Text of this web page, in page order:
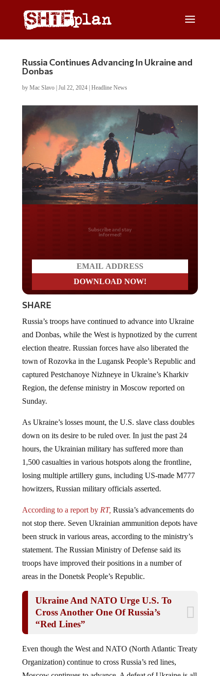
Russia Continues Advancing In Ukraine and
Donbas
by Mac Slavo| Jul 22, 2024| Headline News
Do you LOVE America?
SHARE
and Donbas, while the West is hypnotized by the current
election theatre. Russian forces have also liberated the
town of Rozovka in the Lugansk People’s Republic and
captured Pestchanoye Nizhneye in Ukraine’s Kharkiv
Region, the defense ministry in Moscow reported on
Sunday.
down on its desire to be ruled over. In just the past 24
hours, the Ukrainian military has suffered more than
1,500 casualties in various hotspots along the frontline,
losing multiple artillery guns, including US-made М777
howitzers, Russian military officials asserted.
not stop there. Seven Ukrainian ammunition depots have
been struck in various areas, according to the ministry’s
statement. The Russian Ministry of Defense said its
troops have improved their positions in a number of
areas in the Donetsk People’s Republic.
Cross Another One Of Russia’s
“Red Lines”
Organization) continue to cross Russia’s red lines,
Moscow continues to advance. A defeat of Ukraine is all